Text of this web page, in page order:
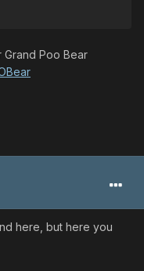
Poo Bear
here, but here you